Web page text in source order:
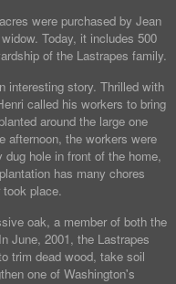
were purchased by Jean
Today, it includes 500
of the Lastrapes family.
interesting story. Thrilled with
called his workers to bring
around the large one
afternoon, the workers were
hole in front of the home,
has many chores
place.
oak, a member of both the
June, 2001, the Lastrapes
trim dead wood, take soil
one of Washington's